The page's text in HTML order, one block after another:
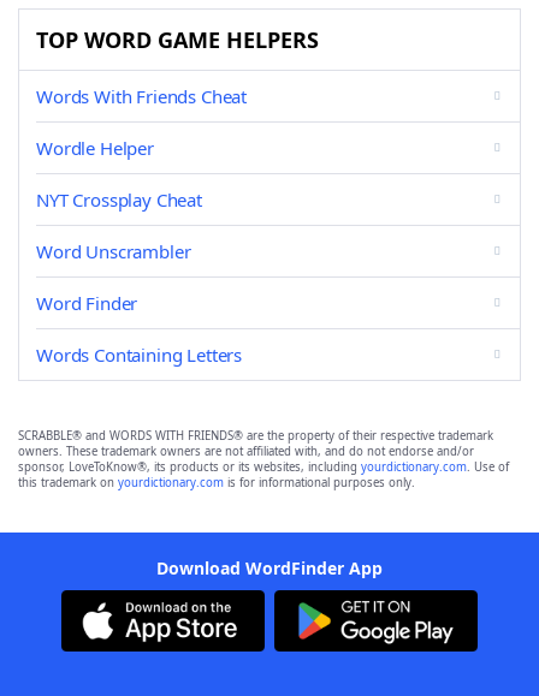
TOP WORD GAME HELPERS
Words With Friends Cheat
Wordle Helper
NYT Crossplay Cheat
Word Unscrambler
Word Finder
Words Containing Letters
SCRABBLE® and WORDS WITH FRIENDS® are the property of their respective trademark
owners. These trademark owners are not affiliated with, and do not endorse and/or
sponsor, LoveToKnow®, its products or its websites, including yourdictionary.com. Use of
this trademark on yourdictionary.com is for informational purposes only.
Download WordFinder App